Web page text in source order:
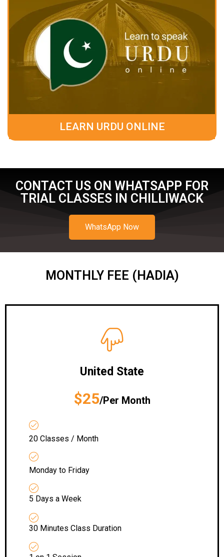
LEARN URDU ONLINE
CONTACT US ON WHATSAPP FOR
TRIAL CLASSES IN CHILLIWACK
WhatsApp Now
MONTHLY FEE (HADIA)
United State
$25/Per Month
20 Classes / Month
Monday to Friday
5 Days a Week
30 Minutes Class Duration